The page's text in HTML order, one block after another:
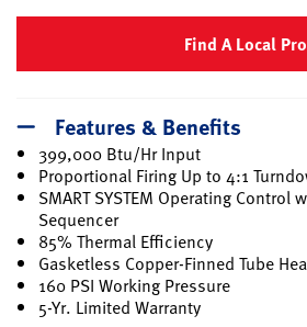
Find A Local Pro
Features & Benefits
399,000 Btu/Hr Input
Proportional Firing Up to 4:1
SMART SYSTEM Operating Control
Sequencer
85% Thermal Efficiency
Gasketless Copper-Finned Tube
160 PSI Working Pressure
5-Yr. Limited Warranty